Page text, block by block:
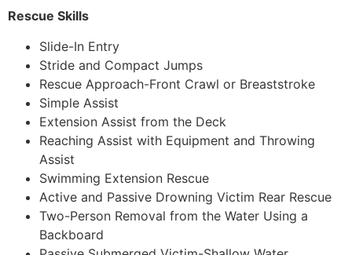
Rescue Skills
Slide-In Entry
Stride and Compact Jumps
Rescue Approach-Front Crawl or Breaststroke
Simple Assist
Extension Assist from the Deck
Reaching Assist with Equipment and Throwing
Assist
Swimming Extension Rescue
Active and Passive Drowning Victim Rear Rescue
Two-Person Removal from the Water Using a
Backboard